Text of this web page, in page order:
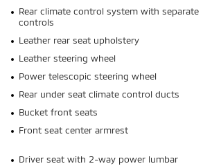
Rear climate control system with separate
controls
Leather rear seat upholstery
Leather steering wheel
Power telescopic steering wheel
Rear under seat climate control ducts
Bucket front seats
Front seat center armrest
Driver seat with 2-way power lumbar